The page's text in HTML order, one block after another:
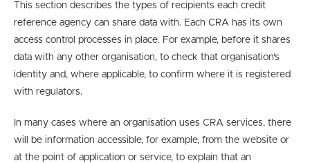
This section describes the types of recipients each credit
reference agency can share data with. Each CRA has its own
access control processes in place. For example, before it shares
data with any other organisation, to check that organisation’s
identity and, where applicable, to confirm where it is registered
with regulators.
In many cases where an organisation uses CRA services, there
will be information accessible, for example, from the website or
at the point of application or service, to explain that an